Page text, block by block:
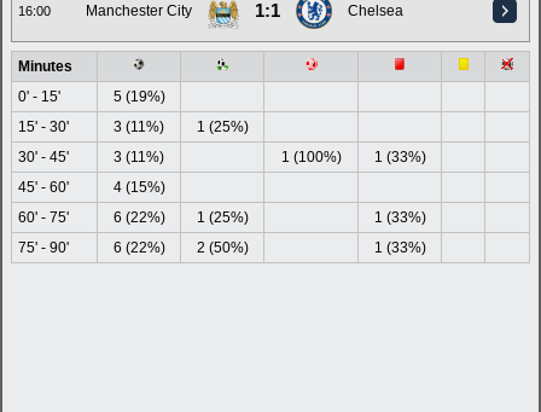
16:00 Manchester City 1:1 Chelsea
Minutes
0' - 15'
5 (19%)
15' - 30'
3 (11%)
1 (25%)
30' - 45'
3 (11%) 1 (100%)
1 (33%)
45' - 60'
4 (15%)
60' - 75'
6 (22%) 1 (25%)
1 (33%)
75' - 90'
6 (22%) 2 (50%) 1 (33%)